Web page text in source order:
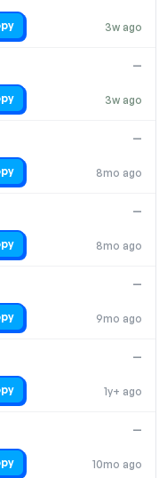
3w ago
3w ago
—
8mo ago
—
8mo ago
—
9mo ago
—
1y+ ago
—
10mo ago
—